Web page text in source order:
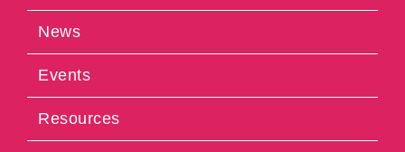
News
Events
Resources